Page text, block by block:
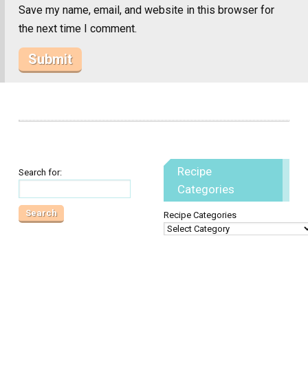
Save my name, email, and website in this browser for
the next time I comment.
Search for:
Recipe
Categories
Recipe Categories